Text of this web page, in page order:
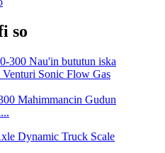
so
Mahimmancin Gudun